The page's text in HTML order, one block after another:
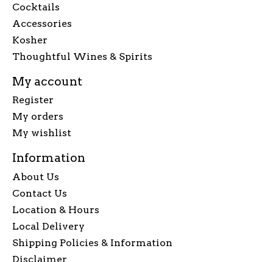
Cocktails
Accessories
Kosher
Thoughtful Wines & Spirits
My account
Register
My orders
My wishlist
Information
About Us
Contact Us
Location & Hours
Local Delivery
Shipping Policies & Information
Disclaimer